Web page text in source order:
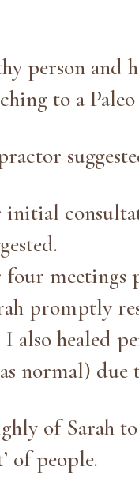
person and
to a
meetings
promptly
also healed
normal)
of Sarah
of people.